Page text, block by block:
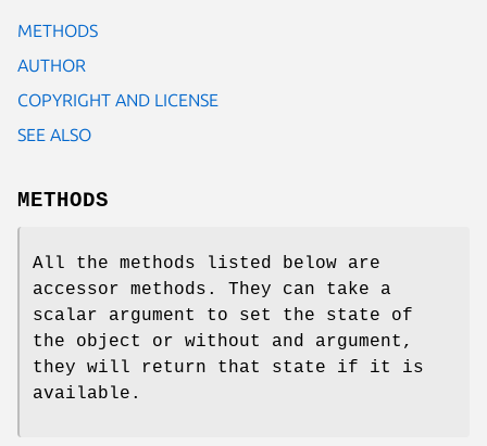
METHODS
AUTHOR
COPYRIGHT AND LICENSE
SEE ALSO
METHODS
All the methods listed below are
accessor methods. They can take a
scalar argument to set the state of
the object or without and argument,
they will return that state if it is
available.